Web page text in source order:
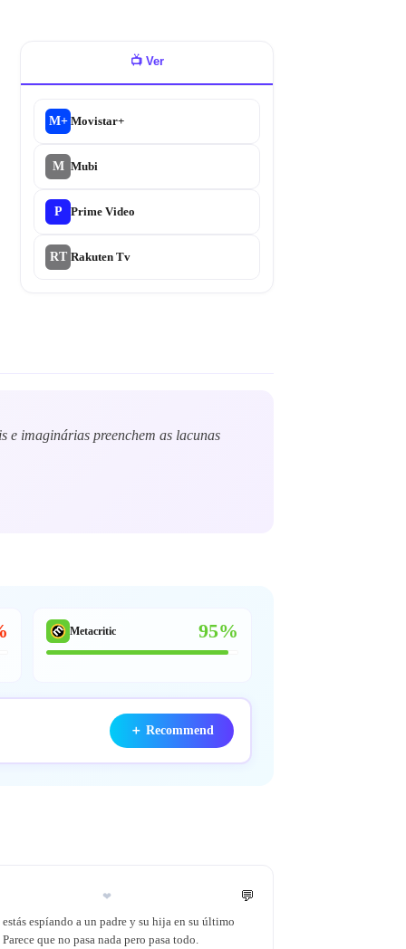
📺 Ver
M+ Movistar+
M Mubi
P Prime Video
RT Rakuten Tv
e imaginárias preenchem as lacunas
Metacritic 95%
＋ Recommend
❤ 💬
espíando a un padre y su hija en su último
que no pasa nada pero pasa todo.